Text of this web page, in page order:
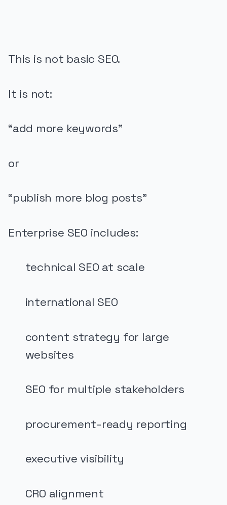
This is not basic SEO.
It is not:
“add more keywords”
or
“publish more blog posts”
Enterprise SEO includes:
technical SEO at scale
international SEO
content strategy for large
websites
SEO for multiple stakeholders
procurement-ready reporting
executive visibility
CRO alignment